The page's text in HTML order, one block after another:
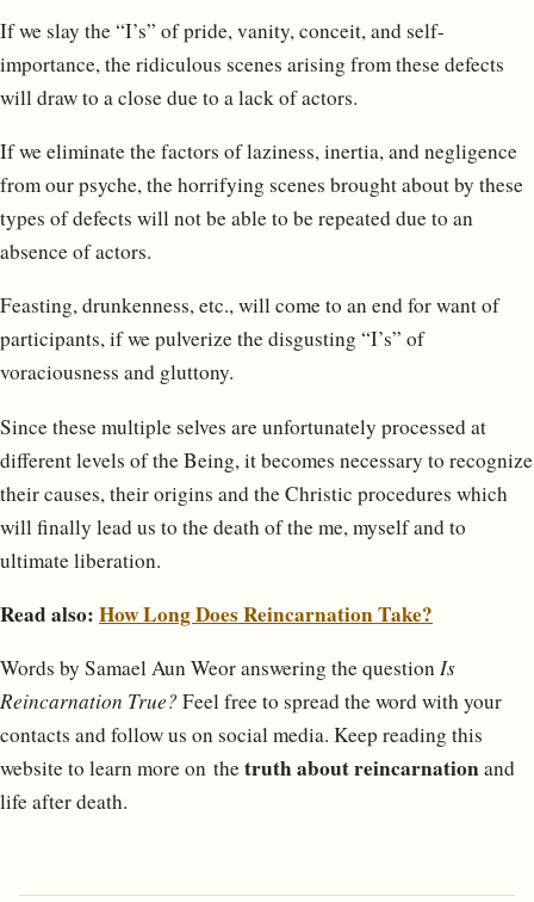
If we slay the “I’s” of pride, vanity, conceit, and self-
importance, the ridiculous scenes arising from these defects
will draw to a close due to a lack of actors.
If we eliminate the factors of laziness, inertia, and negligence
from our psyche, the horrifying scenes brought about by these
types of defects will not be able to be repeated due to an
absence of actors.
Feasting, drunkenness, etc., will come to an end for want of
participants, if we pulverize the disgusting “I’s” of
voraciousness and gluttony.
Since these multiple selves are unfortunately processed at
different levels of the Being, it becomes necessary to recognize
their causes, their origins and the Christic procedures which
will finally lead us to the death of the me, myself and to
ultimate liberation.
Read also: How Long Does Reincarnation Take?
Words by Samael Aun Weor answering the questionIs
Reincarnation True? Feel free to spread the word with your
contacts and follow us on social media. Keep reading this
website to learn more on thetruth about reincarnationand
life after death.